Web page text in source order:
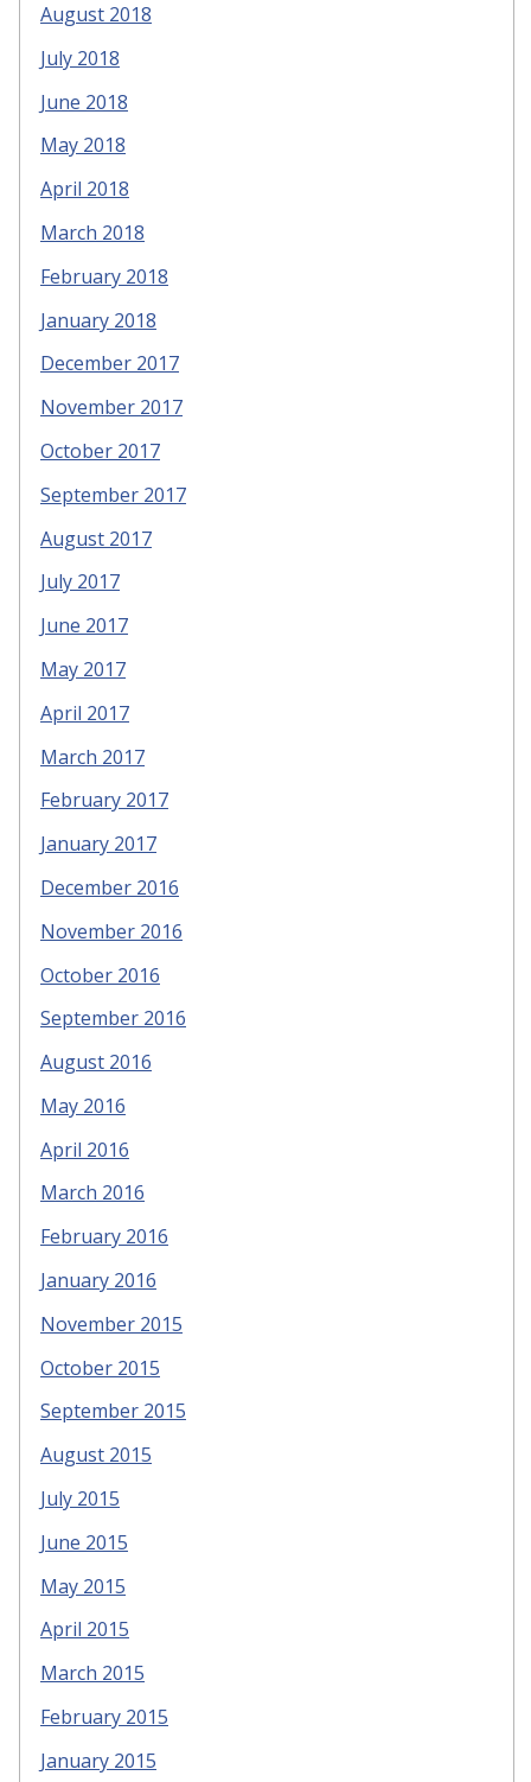
August 2018
July 2018
June 2018
May 2018
April 2018
March 2018
February 2018
January 2018
December 2017
November 2017
October 2017
September 2017
August 2017
July 2017
June 2017
May 2017
April 2017
March 2017
February 2017
January 2017
December 2016
November 2016
October 2016
September 2016
August 2016
May 2016
April 2016
March 2016
February 2016
January 2016
November 2015
October 2015
September 2015
August 2015
July 2015
June 2015
May 2015
April 2015
March 2015
February 2015
January 2015